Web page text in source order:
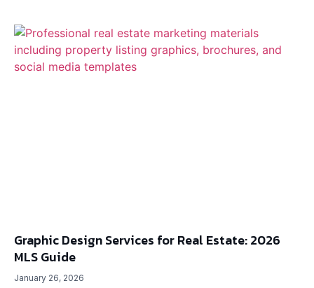
Graphic Design Services for Real Estate: 2026
MLS Guide
January 26, 2026